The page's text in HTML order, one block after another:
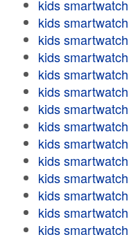
kids smartwatch
kids smartwatch
kids smartwatch
kids smartwatch
kids smartwatch
kids smartwatch
kids smartwatch
kids smartwatch
kids smartwatch
kids smartwatch
kids smartwatch
kids smartwatch
kids smartwatch
kids smartwatch